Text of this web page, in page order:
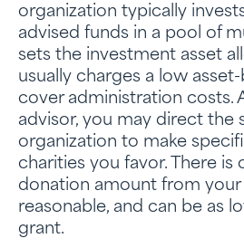
organization typically
advised funds in a pool of
sets the investment asset
usually charges a low
cover administration costs.
advisor, you may direct the
organization to make
charities you favor. There is
donation amount from your
reasonable, and can be as
grant.